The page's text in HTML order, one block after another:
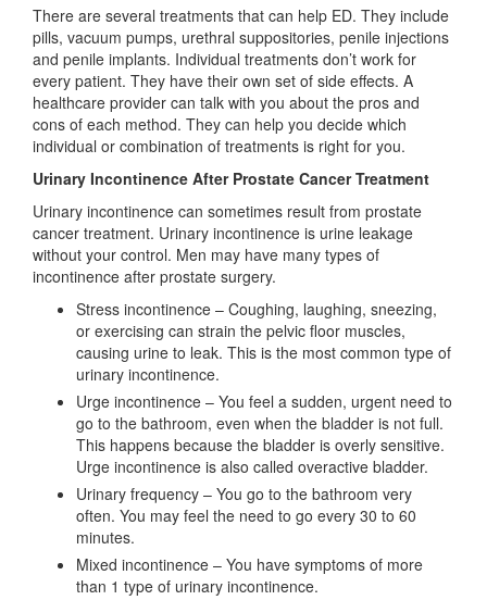
There are several treatments that can help ED. They include
pills, vacuum pumps, urethral suppositories, penile injections
and penile implants. Individual treatments don’t work for
every patient. They have their own set of side effects. A
healthcare provider can talk with you about the pros and
cons of each method. They can help you decide which
individual or combination of treatments is right for you.
Urinary Incontinence After Prostate Cancer Treatment
Urinary incontinence can sometimes result from prostate
cancer treatment. Urinary incontinence is urine leakage
without your control. Men may have many types of
incontinence after prostate surgery.
Stress incontinence – Coughing, laughing, sneezing,
or exercising can strain the pelvic floor muscles,
causing urine to leak. This is the most common type of
urinary incontinence.
Urge incontinence – You feel a sudden, urgent need to
go to the bathroom, even when the bladder is not full.
This happens because the bladder is overly sensitive.
Urge incontinence is also called overactive bladder.
Urinary frequency – You go to the bathroom very
often. You may feel the need to go every 30 to 60
minutes.
Mixed incontinence – You have symptoms of more
than 1 type of urinary incontinence.